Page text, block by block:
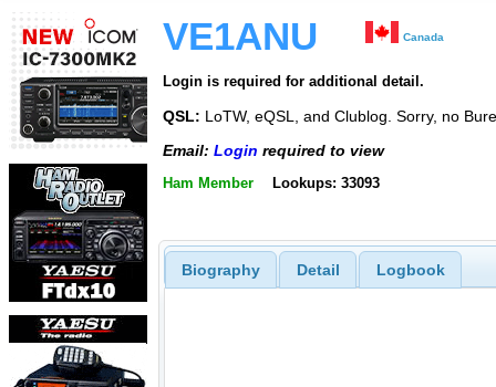
VE1ANU Canada
Login is required for additional detail.
QSL: LoTW, eQSL, and Clublog. Sorry, no
Email: Login required to view
Ham Member Lookups: 33093
Biography Detail Logbook